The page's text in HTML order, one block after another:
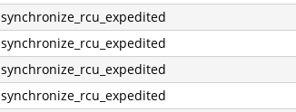
synchronize_rcu_expedited
synchronize_rcu_expedited
synchronize_rcu_expedited
synchronize_rcu_expedited